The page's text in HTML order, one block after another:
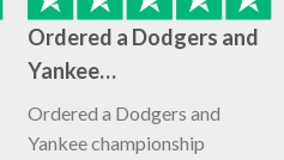
Ordered a Dodgers and
Yankee…
Ordered a Dodgers and
Yankee championship